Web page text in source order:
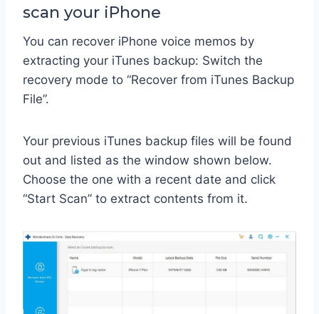
scan your iPhone
You can recover iPhone voice memos by
extracting your iTunes backup: Switch the
recovery mode to “Recover from iTunes Backup
File”.
Your previous iTunes backup files will be found
out and listed as the window shown below.
Choose the one with a recent date and click
“Start Scan” to extract contents from it.